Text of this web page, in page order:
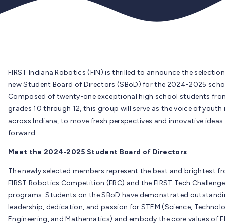
FIRST Indiana Robotics (FIN) is thrilled to announce the
new Student Board of Directors (SBoD) for the 2024-2025
Composed of twenty-one exceptional high school students
grades 10 through 12, this group will serve as the voice of
across Indiana, to move fresh perspectives and innovative ideas
forward.
Meet the 2024-2025 Student Board of Directors
The newly selected members represent the best and brightest
FIRST Robotics Competition (FRC) and the FIRST Tech
programs. Students on the SBoD have demonstrated
leadership, dedication, and passion for STEM (Science,
Engineering, and Mathematics) and embody the core values of